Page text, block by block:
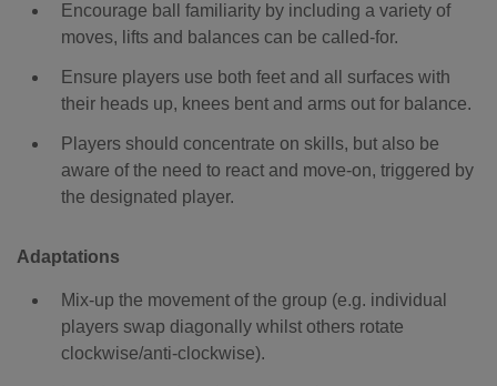
Encourage ball familiarity by including a variety of
moves, lifts and balances can be called-for.
Ensure players use both feet and all surfaces with
their heads up, knees bent and arms out for balance.
Players should concentrate on skills, but also be
aware of the need to react and move-on, triggered by
the designated player.
Adaptations
Mix-up the movement of the group (e.g. individual
players swap diagonally whilst others rotate
clockwise/anti-clockwise).